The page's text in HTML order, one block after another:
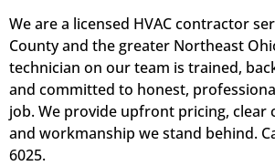
We are a licensed HVAC contractor
County and the greater Northeast
technician on our team is trained,
and committed to honest,
job. We provide upfront pricing, clear
and workmanship we stand behind.
6025.